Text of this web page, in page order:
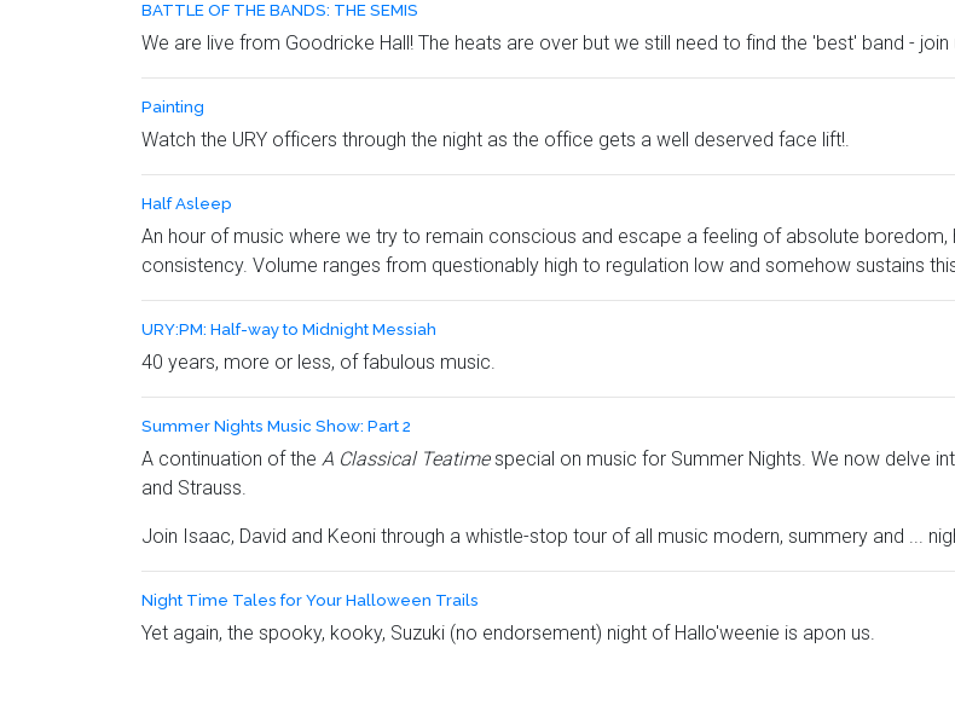
BATTLE OF THE BANDS: THE SEMIS
We are live from Goodricke Hall! The heats are over but we still need to find the 'best' band -
Painting
Watch the URY officers through the night as the office gets a well deserved face lift!.
Half Asleep
An hour of music where we try to remain conscious and escape a feeling of absolute
consistency. Volume ranges from questionably high to regulation low and somehow sustains
URY:PM: Half-way to Midnight Messiah
40 years, more or less, of fabulous music.
Summer Nights Music Show: Part 2
A continuation of the A Classical Teatimespecial on music for Summer Nights. We now delve
and Strauss.
Join Isaac, David and Keoni through a whistle-stop tour of all music modern, summery and ...
Night Time Tales for Your Halloween Trails
Yet again, the spooky, kooky, Suzuki (no endorsement) night of Hallo'weenie is apon us.